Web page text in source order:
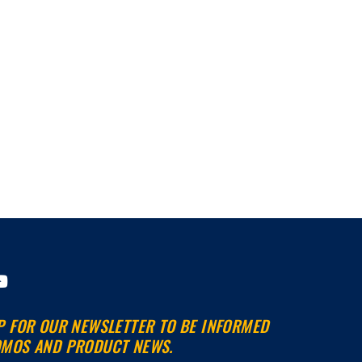
FOR OUR NEWSLETTER TO BE INFORMED
AND PRODUCT NEWS.